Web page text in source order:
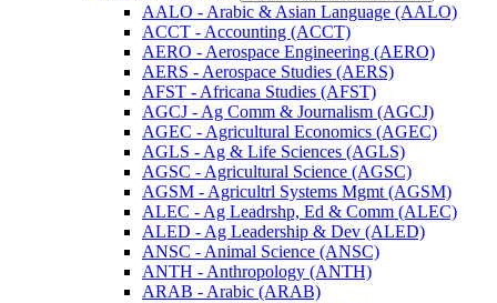
AALO -​ Arabic &​ Asian Language (AALO)
ACCT -​ Accounting (ACCT)
AERO -​ Aerospace Engineering (AERO)
AERS -​ Aerospace Studies (AERS)
AFST -​ Africana Studies (AFST)
AGCJ -​ Ag Comm &​ Journalism (AGCJ)
AGEC -​ Agricultural Economics (AGEC)
AGLS -​ Ag &​ Life Sciences (AGLS)
AGSC -​ Agricultural Science (AGSC)
AGSM -​ Agricultrl Systems Mgmt (AGSM)
ALEC -​ Ag Leadrshp, Ed &​ Comm (ALEC)
ALED -​ Ag Leadership &​ Dev (ALED)
ANSC -​ Animal Science (ANSC)
ANTH -​ Anthropology (ANTH)
ARAB -​ Arabic (ARAB)